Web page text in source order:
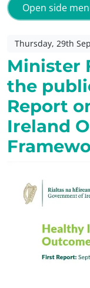
Thursday, 29th
Minister
the
Report
Ireland
Open side